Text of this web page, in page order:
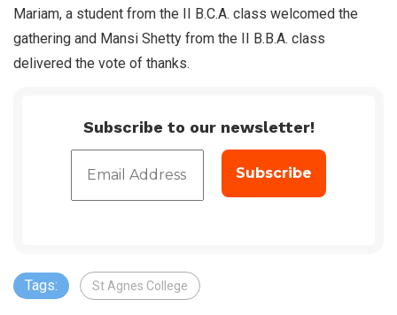
Mariam, a student from the II B.C.A. class welcomed the
gathering and Mansi Shetty from the II B.B.A. class
delivered the vote of thanks.
Subscribe to our newsletter!
Tags: St Agnes College